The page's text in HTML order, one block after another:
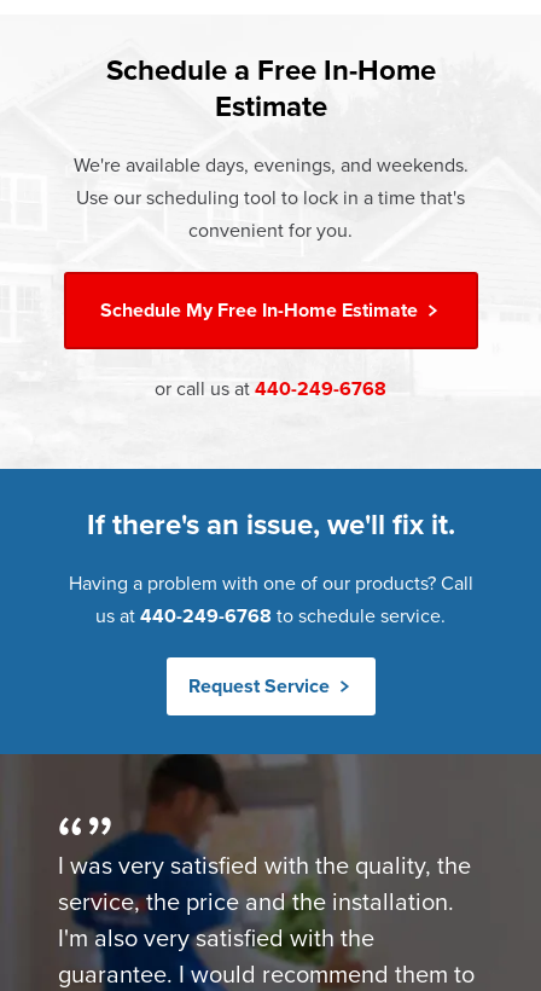
lifetime warranty.
communities.
Rest easy knowing Champion windows, sunrooms, siding,
and doors products have the best warranty in the industry.
that simple.
Limited Lifetime Warranty
Schedule a Free In-Home
Estimate
We're available days, evenings, and weekends.
Use our scheduling tool to lock in a time that's
convenient for you.
Schedule MyFree In-Home Estimate
or call us at 440-249-6768
If there's an issue, we'll fix it.
Having a problem with one of our products? Call
us at 440-249-6768 to schedule service.
Request Service
I was very satisfied with the quality, the
service, the price and the installation.
I'm also very satisfied with the
guarantee. I would recommend them to